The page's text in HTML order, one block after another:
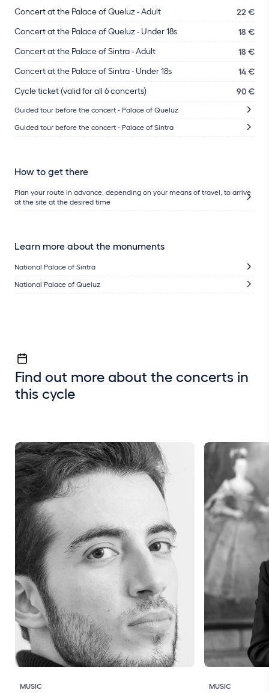
Concert at the Palace of Queluz - Adult 22 €
Concert at the Palace of Queluz - Under 18s 18 €
Concert at the Palace of Sintra - Adult 18 €
Concert at the Palace of Sintra - Under 18s 14 €
Cycle ticket (valid for all 6 concerts) 90 €
Guided tour before the concert - Palace of Queluz
Guided tour before the concert - Palace of Sintra
How to get there
Plan your route in advance, depending on your means of travel, to arrive
at the site at the desired time
Learn more about the monuments
National Palace of Sintra
National Palace of Queluz
Find out more about the concerts in
this cycle
MUSIC MUSIC